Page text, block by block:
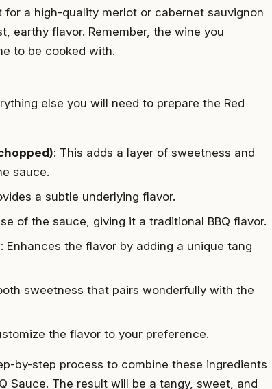
for a high-quality merlot or cabernet sauvignon
earthy flavor. Remember, the wine you
to be cooked with.
else you will need to prepare the Red
: This adds a layer of sweetness and
sauce.
a subtle underlying flavor.
of the sauce, giving it a traditional BBQ flavor.
: Enhances the flavor by adding a unique tang
sweetness that pairs wonderfully with the
the flavor to your preference.
by-step process to combine these ingredients
Sauce. The result will be a tangy, sweet, and